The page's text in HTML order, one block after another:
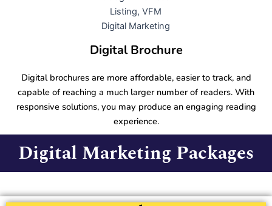
Digital Brochure
Digital brochures are more affordable, easier to track, and
capable of reaching a much larger number of readers. With
responsive solutions, you may produce an engaging reading
experience.
Digital Marketing Packages